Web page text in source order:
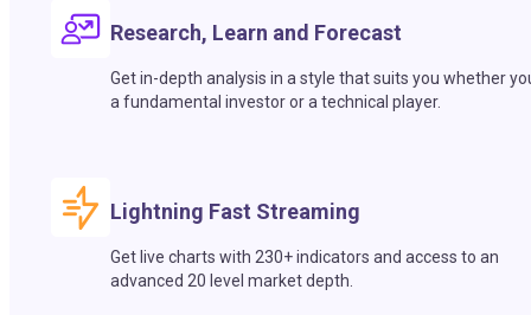
Research, Learn and Forecast
Get in-depth analysis in a style that suits you whether
a fundamental investor or a technical player.
Lightning Fast Streaming
Get live charts with 230+ indicators and access to an
advanced 20 level market depth.